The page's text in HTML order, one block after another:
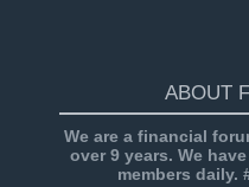
ABOUT
We are a financial
over 9 years. We
members daily.